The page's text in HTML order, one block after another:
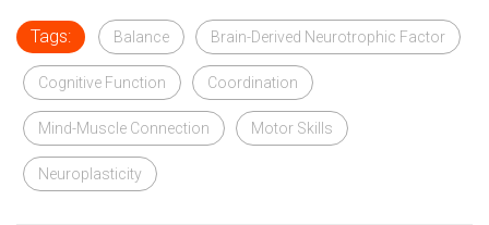
Tags: Balance Brain-Derived Neurotrophic Factor
Cognitive Function Coordination
Mind-Muscle Connection Motor Skills
Neuroplasticity